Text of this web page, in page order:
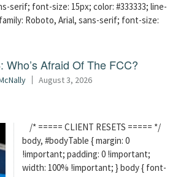
serif; font-size: 15px; color: #333333; line-
Roboto, Arial, sans-serif; font-size:
Who’s Afraid Of The FCC?
August 3, 2026
/* ===== CLIENT RESETS ===== */
body, #bodyTable { margin: 0
!important; padding: 0 !important;
width: 100% !important; } body { font-